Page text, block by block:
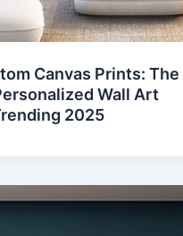
Canvas Prints: The
Wall Art
2025